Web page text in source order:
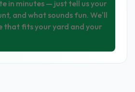
in minutes — just tell us your
and what sounds fun. We'll
that fits your yard and your